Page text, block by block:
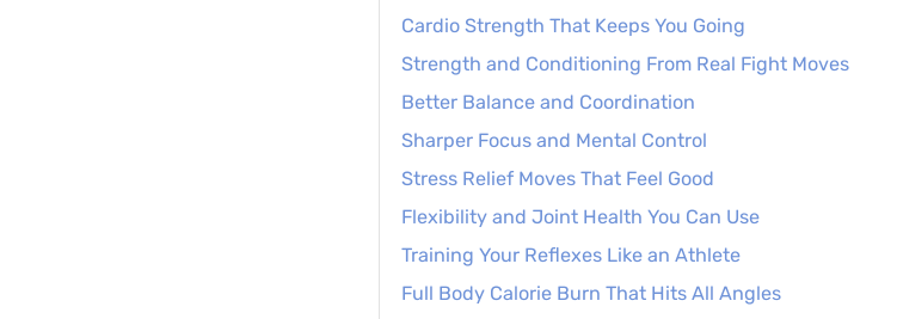
Cardio Strength That Keeps You Going
Strength and Conditioning From Real Fight Moves
Better Balance and Coordination
Sharper Focus and Mental Control
Stress Relief Moves That Feel Good
Flexibility and Joint Health You Can Use
Training Your Reflexes Like an Athlete
Full Body Calorie Burn That Hits All Angles